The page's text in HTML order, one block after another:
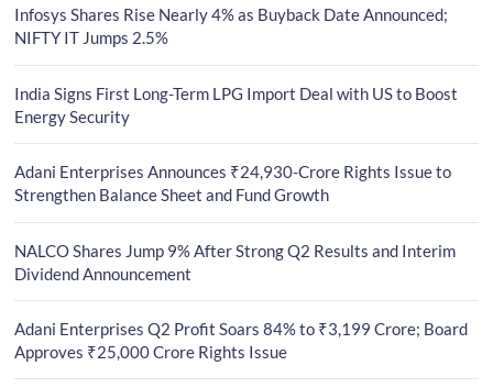
Infosys Shares Rise Nearly 4% as Buyback Date Announced;
NIFTY IT Jumps 2.5%
India Signs First Long-Term LPG Import Deal with US to Boost
Energy Security
Adani Enterprises Announces ₹24,930-Crore Rights Issue to
Strengthen Balance Sheet and Fund Growth
NALCO Shares Jump 9% After Strong Q2 Results and Interim
Dividend Announcement
Adani Enterprises Q2 Profit Soars 84% to ₹3,199 Crore; Board
Approves ₹25,000 Crore Rights Issue